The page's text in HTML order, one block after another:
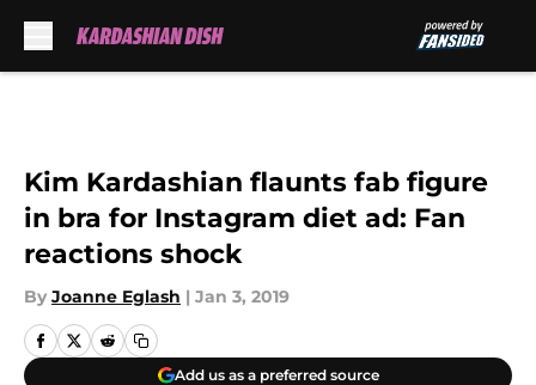
Kim Kardashian flaunts fab figure
in bra for Instagram diet ad: Fan
reactions shock
By Joanne Eglash | Jan 3, 2019
Add us as a preferred source